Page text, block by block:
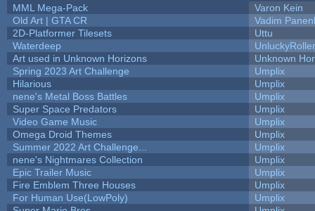
MML Mega-Pack
Varon Kein
Old Art | GTA CR
Vadim
2D-Platformer Tilesets
Uttu
Waterdeep
UnluckyRoller
Art used in Unknown Horizons
Unknown
Spring 2023 Art Challenge
Umplix
Hilarious
Umplix
nene's Metal Boss Battles
Umplix
Super Space Predators
Umplix
Video Game Music
Umplix
Omega Droid Themes
Umplix
Summer 2022 Art Challenge...
Umplix
nene's Nightmares Collection
Umplix
Epic Trailer Music
Umplix
Fire Emblem Three Houses
Umplix
For Human Use(LowPoly)
Umplix